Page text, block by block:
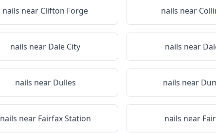
nails near Clifton Forge nails near
nails near Dale City nails near
nails near Dulles nails near
nails near Fairfax Station nails near